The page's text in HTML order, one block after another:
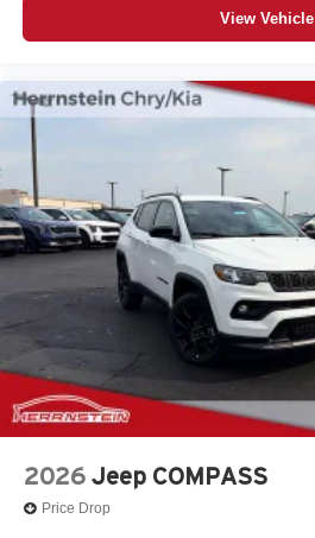
View Vehicle
2026 Jeep COMPASS
Price Drop